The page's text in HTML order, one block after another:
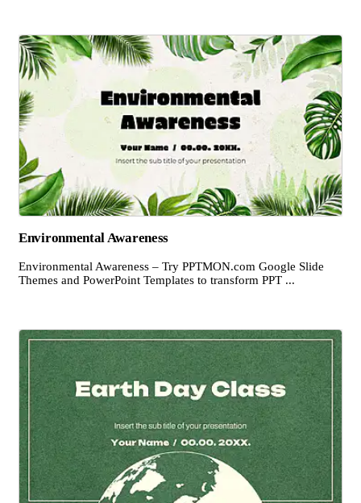
Environmental Awareness
Environmental Awareness – Try PPTMON.com Google Slide
Themes and PowerPoint Templates to transform PPT ...